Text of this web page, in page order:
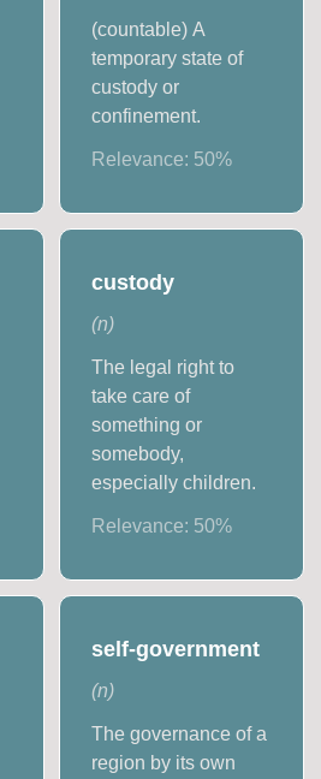
(countable) A
temporary state of
custody or
confinement.
Relevance: 50%
custody
(n)
The legal right to
take care of
something or
somebody,
especially children.
Relevance: 50%
self-government
(n)
The governance of a
region by its own